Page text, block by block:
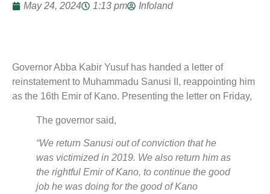
May 24, 2024 1:13 pm Infoland
Governor Abba Kabir Yusuf has handed a letter of
reinstatement to Muhammadu Sanusi II, reappointing him
as the 16th Emir of Kano. Presenting the letter on Friday,
The governor said,
“We return Sanusi out of conviction that he
was victimized in 2019. We also return him as
the rightful Emir of Kano, to continue the good
job he was doing for the good of Kano